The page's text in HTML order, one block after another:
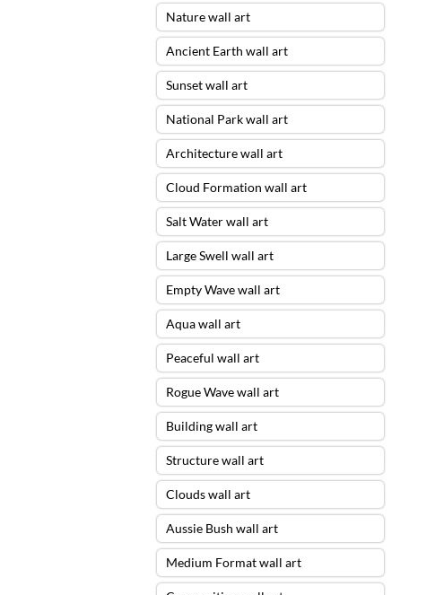
Nature wall art
Ancient Earth wall art
Sunset wall art
National Park wall art
Architecture wall art
Cloud Formation wall art
Salt Water wall art
Large Swell wall art
Empty Wave wall art
Aqua wall art
Peaceful wall art
Rogue Wave wall art
Building wall art
Structure wall art
Clouds wall art
Aussie Bush wall art
Medium Format wall art